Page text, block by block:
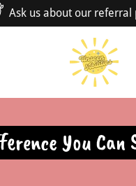
Ask us about our referral
You Can